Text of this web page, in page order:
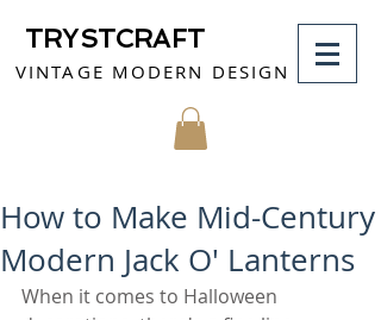
TRYSTCRAFT
VINTAGE MODERN DESIGN
How to Make Mid-Century
Modern Jack O' Lanterns
When it comes to Halloween